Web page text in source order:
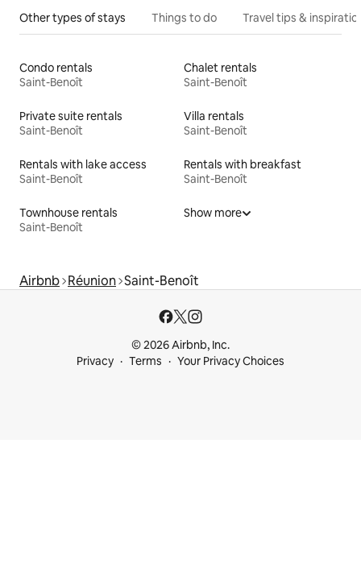
Other types of stays Things to do Travel tips &
Condo rentals
Saint-Benoît
Chalet rentals
Saint-Benoît
Private suite rentals
Saint-Benoît
Villa rentals
Saint-Benoît
Rentals with lake access
Saint-Benoît
Rentals with breakfast
Saint-Benoît
Townhouse rentals
Saint-Benoît
Show more
Airbnb Réunion Saint-Benoît
© 2026 Airbnb, Inc.
Privacy
Terms Your Privacy Choices